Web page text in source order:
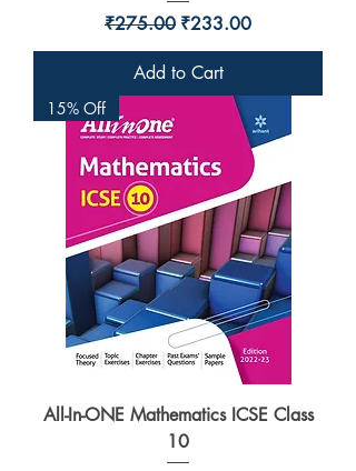
Regular Price
₹275.00 Sale Price
₹233.00
Add to Cart
15% Off
All-In-ONE Mathematics ICSE Class
10